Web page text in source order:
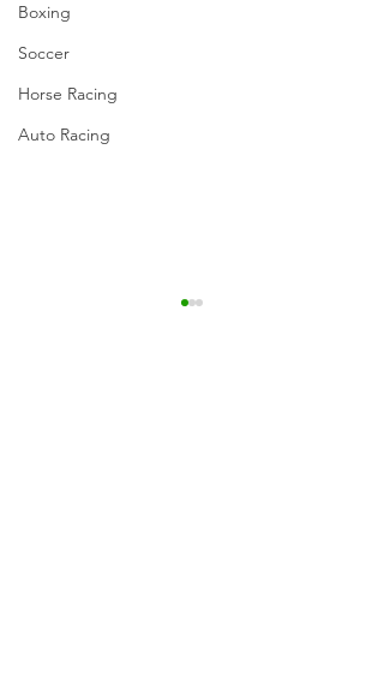
Boxing
Soccer
Horse Racing
Auto Racing